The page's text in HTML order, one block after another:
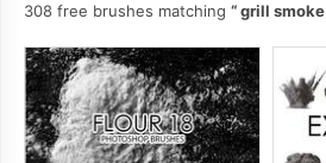
308 free brushes matching
grill smoke